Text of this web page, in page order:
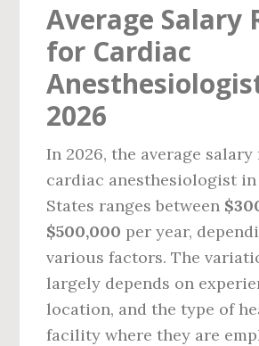
Average Salary
for Cardiac
2026
In 2026, the average salary
cardiac anesthesiologist
States ranges between
$500,000 per year,
various factors. The
largely depends on
location, and the type of
facility where they are